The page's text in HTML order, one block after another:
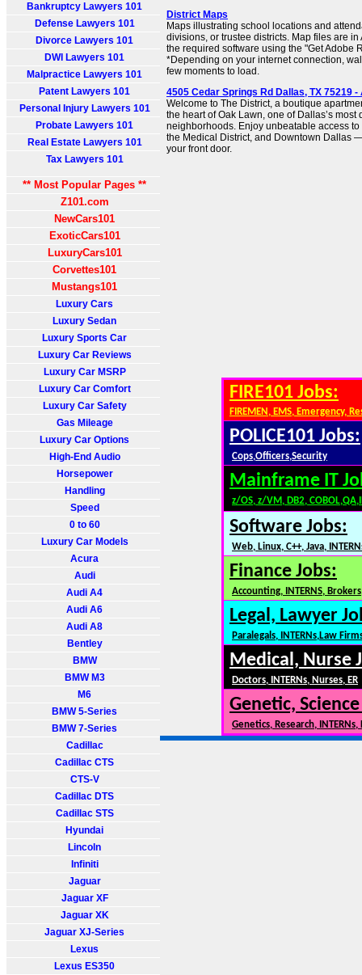
Bankruptcy Lawyers 101
Defense Lawyers 101
Divorce Lawyers 101
DWI Lawyers 101
Malpractice Lawyers 101
Patent Lawyers 101
Personal Injury Lawyers 101
Probate Lawyers 101
Real Estate Lawyers 101
Tax Lawyers 101
** Most Popular Pages **
Z101.com
NewCars101
ExoticCars101
LuxuryCars101
Corvettes101
Mustangs101
Luxury Cars
Luxury Sedan
Luxury Sports Car
Luxury Car Reviews
Luxury Car MSRP
Luxury Car Comfort
Luxury Car Safety
Gas Mileage
Luxury Car Options
High-End Audio
Horsepower
Handling
Speed
0 to 60
Luxury Car Models
Acura
Audi
Audi A4
Audi A6
Audi A8
Bentley
BMW
BMW M3
M6
BMW 5-Series
BMW 7-Series
Cadillac
Cadillac CTS
CTS-V
Cadillac DTS
Cadillac STS
Hyundai
Lincoln
Infiniti
Jaguar
Jaguar XF
Jaguar XK
Jaguar XJ-Series
Lexus
Lexus ES350
District Maps
Maps illustrating school locations and
divisions, or trustee districts. Map files are
the required software using the "Get Adobe
*Depending on your internet connection,
few moments to load.
4505 Cedar Springs Rd Dallas, TX 75219
Welcome to The District, a boutique
the heart of Oak Lawn, one of Dallas’s
neighborhoods. Enjoy unbeatable access
the Medical District, and Downtown Dallas
your front door.
FIRE101 Jobs:
FIREMEN, EMS, Emergency,
POLICE101 Jobs:
Cops,Officers,Security
Mainframe IT
z/OS, z/VM, DB2,
Software Jobs:
Web, Linux, C++, Java,
Finance Jobs:
Accounting, INTERNS,
Legal, Lawyer
Paralegals, INTERNs,Law
Medical, Nurse
Doctors, INTERNs, Nurses, ER
Genetic,
Genetics, Research,